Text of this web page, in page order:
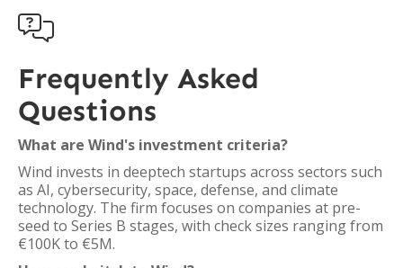

Frequently Asked
Questions
What are Wind's investment criteria?
Wind invests in deeptech startups across sectors such
as AI, cybersecurity, space, defense, and climate
technology. The firm focuses on companies at pre-
seed to Series B stages, with check sizes ranging from
€100K to €5M.